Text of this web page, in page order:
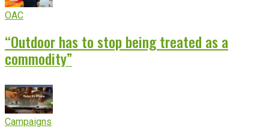
OAC
“Outdoor has to stop being treated as a
commodity”
Campaigns